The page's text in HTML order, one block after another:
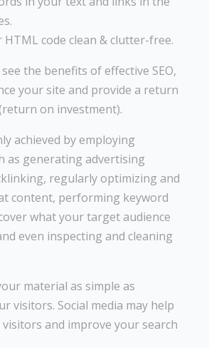
HTML code clean & clutter-free.
the benefits of effective SEO,
your site and provide a return
on investment).
achieved by employing
as generating advertising
regularly optimizing and
content, performing keyword
what your target audience
even inspecting and cleaning
material as simple as
visitors. Social media may help
and improve your search